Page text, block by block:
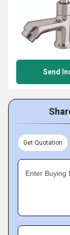
Send
Get Quotation
Enter Buying